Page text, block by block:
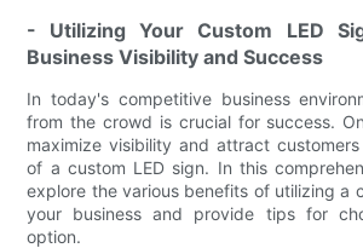
- Utilizing Your Custom LED
Business Visibility and Success
In today's competitive business
from the crowd is crucial for success.
maximize visibility and attract
of a custom LED sign. In this
explore the various benefits of utilizing a
your business and provide tips for
option.